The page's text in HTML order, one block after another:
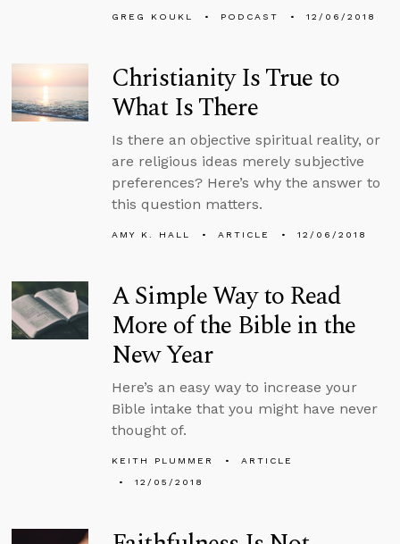
GREG KOUKL PODCAST 12/06/2018
Christianity Is True to
What Is There
Is there an objective spiritual reality, or
are religious ideas merely subjective
preferences? Here’s why the answer to
this question matters.
AMY K. HALL ARTICLE 12/06/2018
A Simple Way to Read
More of the Bible in the
New Year
Here’s an easy way to increase your
Bible intake that you might have never
thought of.
KEITH PLUMMER
ARTICLE
12/05/2018